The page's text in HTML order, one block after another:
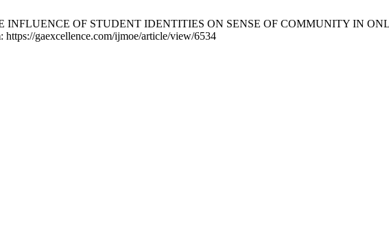
OF STUDENT IDENTITIES ON SENSE OF COMMUNITY IN
gaexcellence.com/ijmoe/article/view/6534